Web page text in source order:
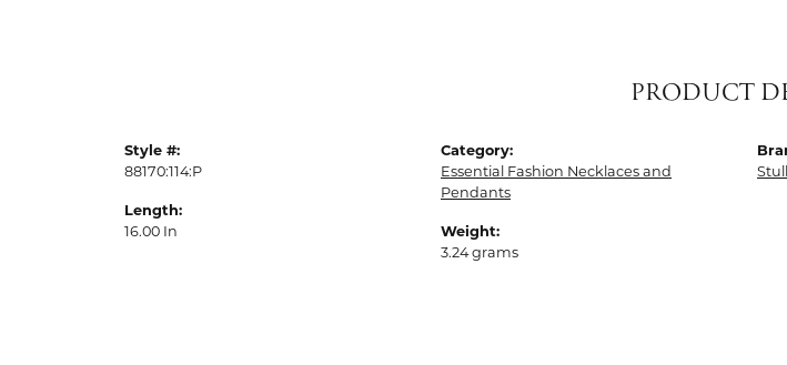
PRODUCT
Style #:
88170:114:P
Length:
16.00 In
Category:
Essential Fashion Necklaces and
Pendants
Weight:
3.24 grams